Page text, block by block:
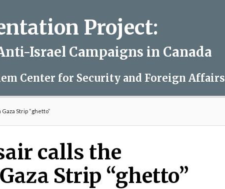
Project:
Israel Campaigns in Canada
Center for Security and Foreign Affairs
Strip “ghetto”
calls the
Strip “ghetto”